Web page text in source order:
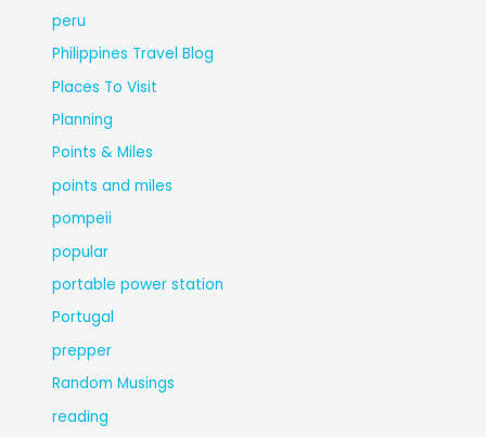
peru
Philippines Travel Blog
Places To Visit
Planning
Points & Miles
points and miles
pompeii
popular
portable power station
Portugal
prepper
Random Musings
reading